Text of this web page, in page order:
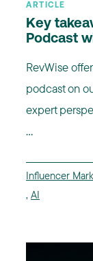
ARTICLE
Key
Podcast
RevWise
podcast on
expert
...
Influencer
, AI